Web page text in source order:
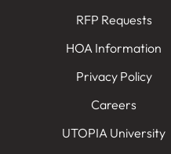
RFP Requests
HOA Information
Privacy Policy
Careers
UTOPIA University